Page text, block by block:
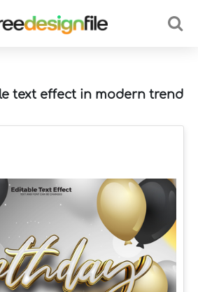
text effect in modern trend